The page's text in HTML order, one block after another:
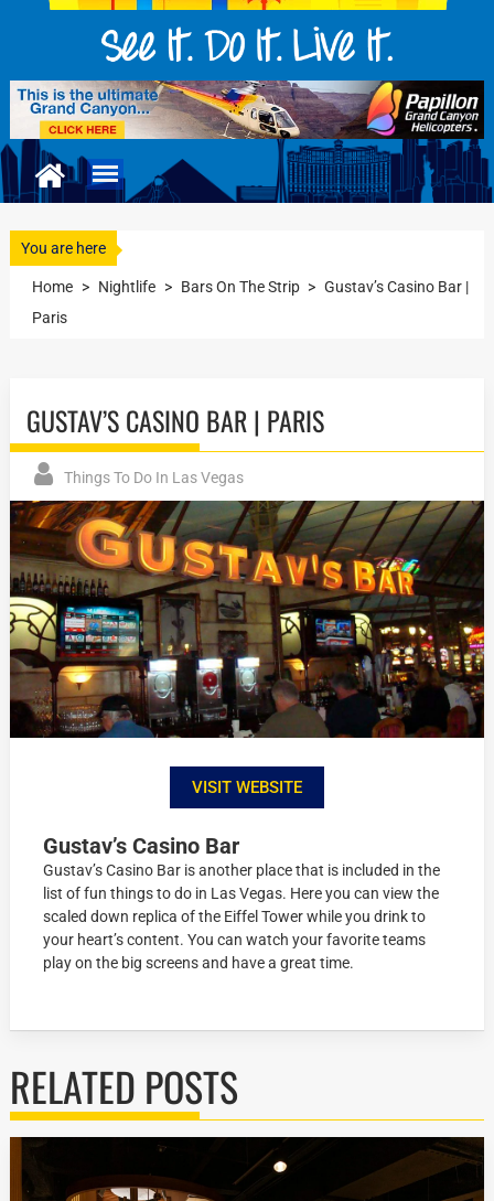
You are here
Home > Nightlife > Bars On The Strip > Gustav’s Casino Bar |
Paris
GUSTAV’S CASINO BAR | PARIS
Things To Do In Las Vegas
VISIT WEBSITE
Gustav’s Casino Bar
Gustav’s Casino Bar is another place that is included in the
list of fun things to do in Las Vegas. Here you can view the
scaled down replica of the Eiffel Tower while you drink to
your heart’s content. You can watch your favorite teams
play on the big screens and have a great time.
RELATED POSTS